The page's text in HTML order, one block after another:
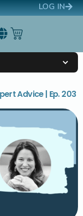
LOG IN
Advice | Ep. 203